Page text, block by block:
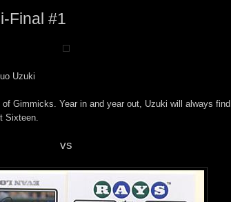
Final #1
Uzuki
Gimmicks. Year in and year out, Uzuki will always find
Sixteen.
vs